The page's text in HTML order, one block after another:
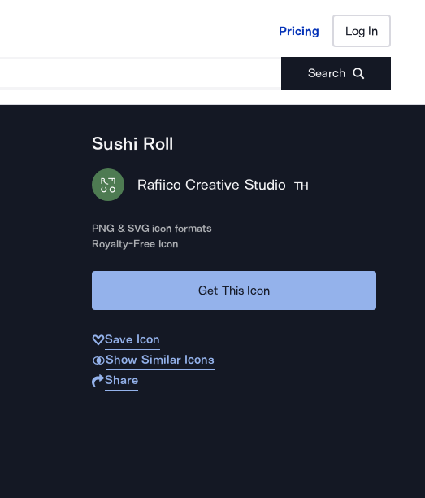
Pricing Log In
Search
Pricing Log In
Sushi Roll
Rafiico Creative Studio TH
PNG & SVG icon formats
Royalty-Free Icon
Get This Icon
Save Icon
Show Similar Icons
Share